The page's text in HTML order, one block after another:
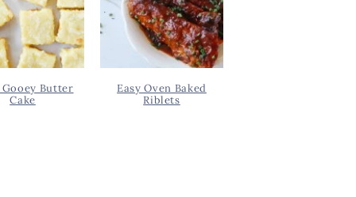
Gooey Butter
Cake
Easy Oven Baked
Riblets